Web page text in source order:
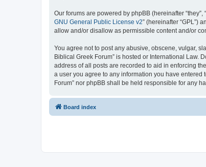
Our forums are powered by phpBB (hereinafter “they”,
GNU General Public License v2” (hereinafter “GPL”)
allow and/or disallow as permissible content and/or
You agree not to post any abusive, obscene, vulgar,
Biblical Greek Forum” is hosted or International Law.
address of all posts are recorded to aid in enforcing
a user you agree to any information you have
Forum” nor phpBB shall be held responsible for any
Board index